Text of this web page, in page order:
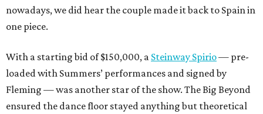
nowadays, we did hear the couple made it back to Spain in
one piece.
With a starting bid of $150,000, a Steinway Spirio— pre-
loaded with Summers’ performances and signed by
Fleming — was another star of the show. The Big Beyond
ensured the dance floor stayed anything but theoretical